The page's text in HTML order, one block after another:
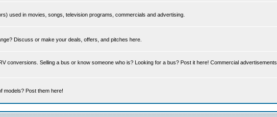
used in movies, songs, television programs, commercials and advertising.
Discuss or make your deals, offers, and pitches here.
conversions. Selling a bus or know someone who is? Looking for a bus? Post it here! Commercial advertisements
models? Post them here!